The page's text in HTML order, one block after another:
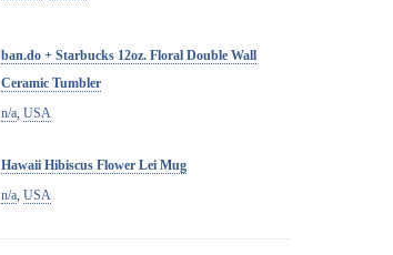
ban.do + Starbucks 12oz. Floral Double Wall
Ceramic Tumbler
n/a USA
Hawaii Hibiscus Flower Lei Mug
n/a USA